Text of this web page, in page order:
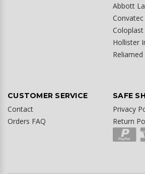
Abbott
Convatec
Coloplast
Hollister
Reliamed
CUSTOMER SERVICE
Contact
Orders FAQ
SAFE
Privacy
Return